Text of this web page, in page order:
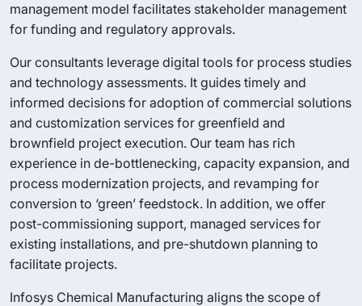
management model facilitates stakeholder management
for funding and regulatory approvals.
Our consultants leverage digital tools for process studies
and technology assessments. It guides timely and
informed decisions for adoption of commercial solutions
and customization services for greenfield and
brownfield project execution. Our team has rich
experience in de-bottlenecking, capacity expansion, and
process modernization projects, and revamping for
conversion to ‘green’ feedstock. In addition, we offer
post-commissioning support, managed services for
existing installations, and pre-shutdown planning to
facilitate projects.
Infosys Chemical Manufacturing aligns the scope of